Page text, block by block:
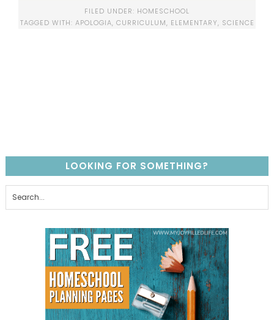
FILED UNDER: HOMESCHOOL
TAGGED WITH: APOLOGIA, CURRICULUM, ELEMENTARY, SCIENCE
LOOKING FOR SOMETHING?